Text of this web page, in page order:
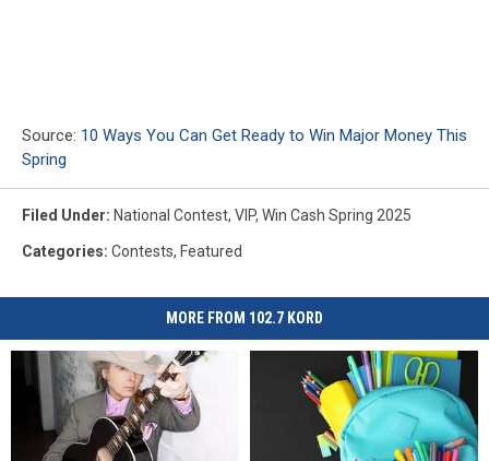
Source: 10 Ways You Can Get Ready to Win Major Money This
Spring
Filed Under: National Contest, VIP, Win Cash Spring 2025
Categories: Contests, Featured
MORE FROM 102.7 KORD